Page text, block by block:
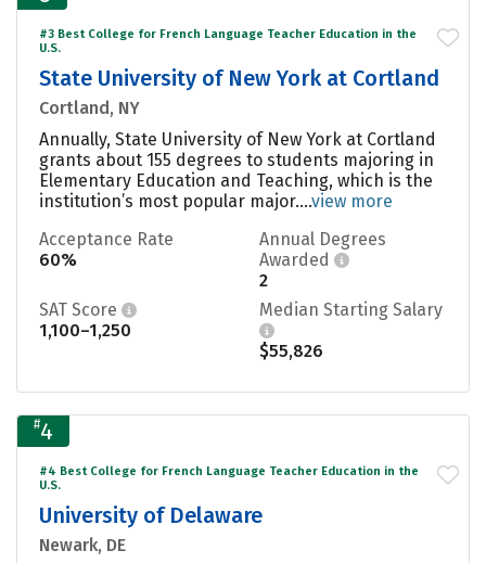
#3 Best College for French Language Teacher Education in the
U.S.
State University of New York at Cortland
Cortland, NY
Annually, State University of New York at Cortland
grants about 155 degrees to students majoring in
Elementary Education and Teaching, which is the
institution’s most popular major....view more
Acceptance Rate
60%
Annual Degrees
Awarded
2
SAT Score
1,100–1,250
Median Starting Salary
$55,826
#4
#4 Best College for French Language Teacher Education in the
U.S.
University of Delaware
Newark, DE